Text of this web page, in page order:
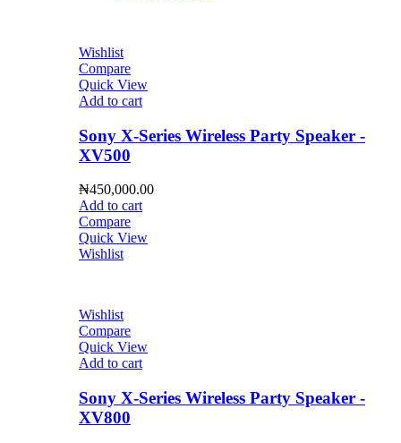
Wishlist
Compare
Quick View
Add to cart
Sony X-Series Wireless Party Speaker -
XV500
₦450,000.00
Add to cart
Compare
Quick View
Wishlist
Wishlist
Compare
Quick View
Add to cart
Sony X-Series Wireless Party Speaker -
XV800